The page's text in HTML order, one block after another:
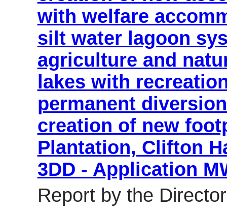
with welfare
silt water lagoon
agriculture and
lakes with
permanent
creation of new
Plantation, Clifton
3DD - Application
Report by the